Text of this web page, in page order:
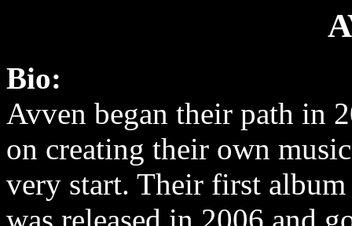
Bio:
Avven began their path in
on creating their own
very start. Their first album